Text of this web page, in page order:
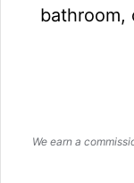
bathroom,
We earn a